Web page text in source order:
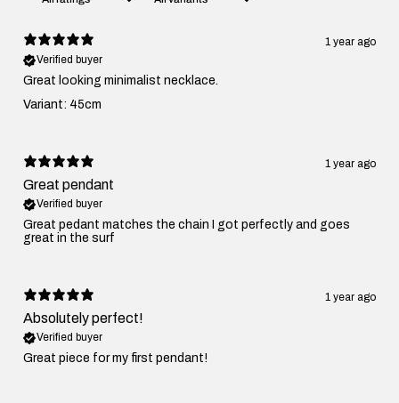
1 year ago
Verified buyer
Great looking minimalist necklace.
Variant: 45cm
1 year ago
Great pendant
Verified buyer
Great pedant matches the chain I got perfectly and goes
great in the surf
1 year ago
Absolutely perfect!
Verified buyer
Great piece for my first pendant!